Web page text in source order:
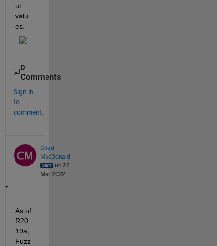
ut
valu
es.
0
Comments
Sign in
to
comment.
Chad
MacDonald
on 22
Mar 2022
As of
R20
19a,
Fuzz